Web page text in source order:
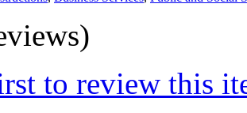
to review this